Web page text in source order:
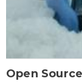
Open